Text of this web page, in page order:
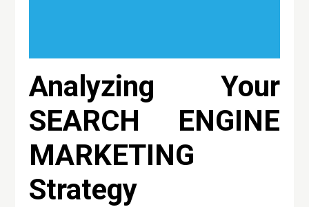
Analyzing Your
SEARCH ENGINE
MARKETING
Strategy